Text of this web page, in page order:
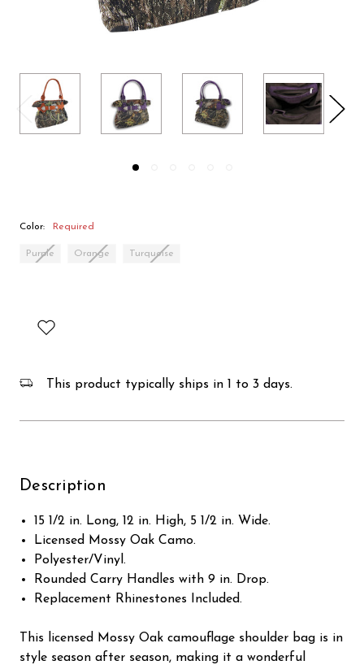
Color: Required
Purple Orange Turquoise
This product typically ships in 1 to 3 days.
Description
15 1/2 in. Long, 12 in. High, 5 1/2 in. Wide.
Licensed Mossy Oak Camo.
Polyester/Vinyl.
Rounded Carry Handles with 9 in. Drop.
Replacement Rhinestones Included.
This licensed Mossy Oak camouflage shoulder bag is in
style season after season, making it a wonderful